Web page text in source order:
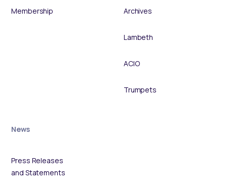
Membership Archives
Lambeth
ACIO
Trumpets
News
Press Releases
and Statements